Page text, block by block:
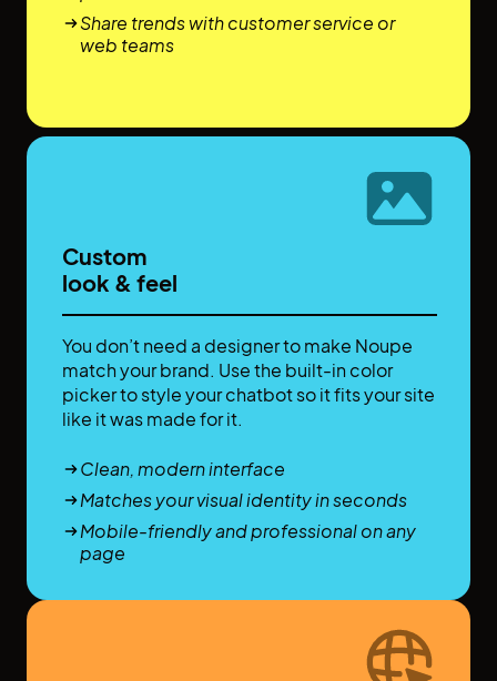
Share trends with customer service or
web teams
Custom
look & feel
You don’t need a designer to make Noupe
match your brand. Use the built-in color
picker to style your chatbot so it fits your site
like it was made for it.
Clean, modern interface
Matches your visual identity in seconds
Mobile-friendly and professional on any
page